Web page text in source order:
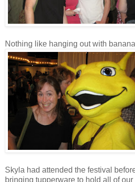
Nothing like hanging out with
Skyla had attended the festival
bringing tupperware to hold all of